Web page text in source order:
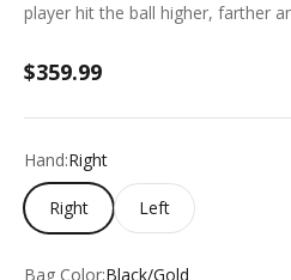
player hit the ball higher, farther
Sale price
$359.99
Hand:Right
Right Left
Bag Color:Black/Gold